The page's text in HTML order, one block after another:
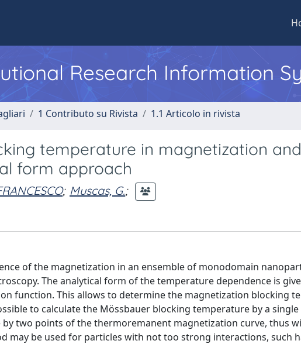
Research Information
1 Contributo su Rivista 1.1 Articolo in rivista
temperature in magnetization
form approach
; Muscas, G.;
of the magnetization in an ensemble of monodomain
The analytical form of the temperature dependence is
function. This allows to determine the magnetization blocking
to calculate the Mössbauer blocking temperature by a
two points of the thermoremanent magnetization curve, thus
may be used for particles with not too strong interactions, such